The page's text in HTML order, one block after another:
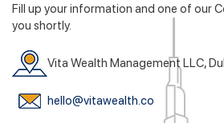
Fill up your information and one of our
you shortly.
Vita Wealth Management LLC,
hello@vitawealth.co